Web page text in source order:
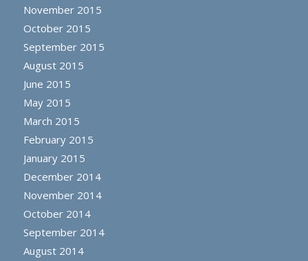
November 2015
October 2015
September 2015
August 2015
June 2015
May 2015
March 2015
February 2015
January 2015
December 2014
November 2014
October 2014
September 2014
August 2014